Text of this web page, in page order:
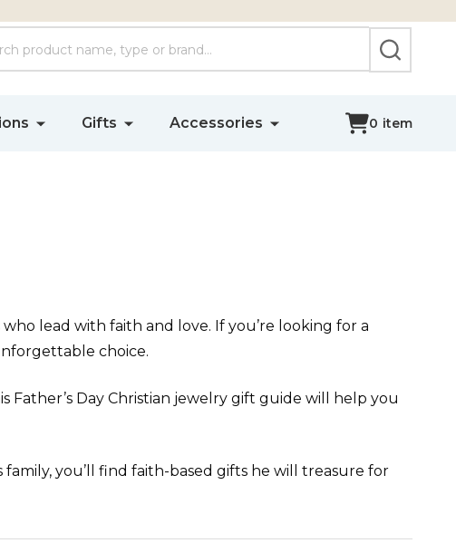
SEARCH
Gifts Accessories 0 item
lead with faith and love. If you’re looking for a
choice.
Day Christian jewelry gift guide will help you
you’ll find faith-based gifts he will treasure for